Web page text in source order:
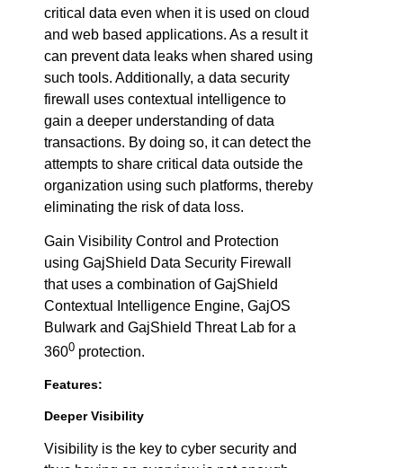
critical data even when it is used on cloud
and web based applications. As a result it
can prevent data leaks when shared using
such tools. Additionally, a data security
firewall uses contextual intelligence to
gain a deeper understanding of data
transactions. By doing so, it can detect the
attempts to share critical data outside the
organization using such platforms, thereby
eliminating the risk of data loss.
Gain Visibility Control and Protection
using GajShield Data Security Firewall
that uses a combination of GajShield
Contextual Intelligence Engine, GajOS
Bulwark and GajShield Threat Lab for a
3600 protection.
Features:
Deeper Visibility
Visibility is the key to cyber security and